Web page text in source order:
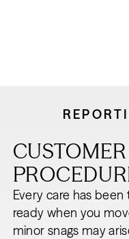
Every care has
ready when you
minor snags may